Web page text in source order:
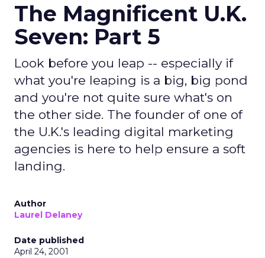
The Magnificent U.K.
Seven: Part 5
Look before you leap -- especially if
what you're leaping is a big, big pond
and you're not quite sure what's on
the other side. The founder of one of
the U.K.'s leading digital marketing
agencies is here to help ensure a soft
landing.
Author
Laurel Delaney
Date published
April 24, 2001